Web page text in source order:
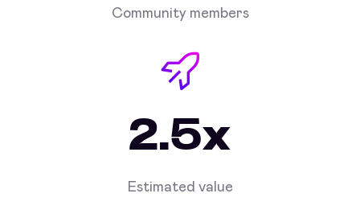
Community members
2.5x
Estimated value